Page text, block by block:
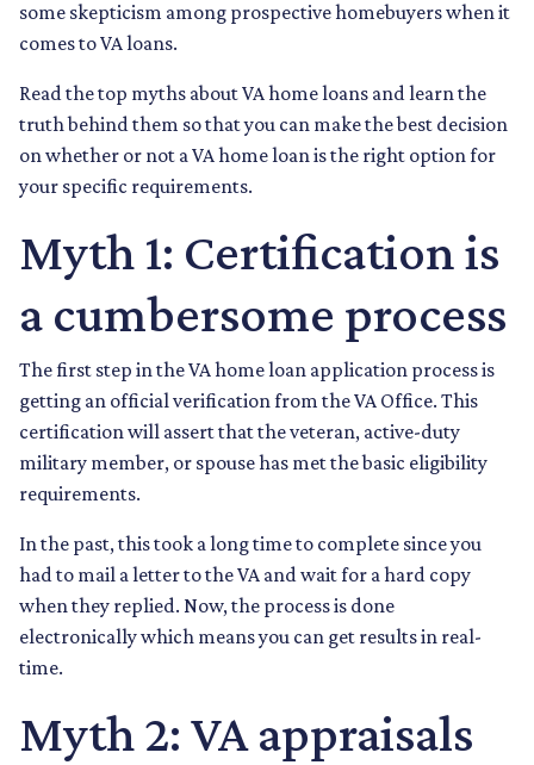
some skepticism among prospective homebuyers when it
comes to VA loans.
Read the top myths about VA home loans and learn the
truth behind them so that you can make the best decision
on whether or not a VA home loan is the right option for
your specific requirements.
Myth 1: Certification is
a cumbersome process
The first step in the VA home loan application process is
getting an official verification from the VA Office. This
certification will assert that the veteran, active-duty
military member, or spouse has met the basic eligibility
requirements.
In the past, this took a long time to complete since you
had to mail a letter to the VA and wait for a hard copy
when they replied. Now, the process is done
electronically which means you can get results in real-
time.
Myth 2: VA appraisals